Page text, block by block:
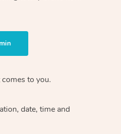
to you.
date, time and